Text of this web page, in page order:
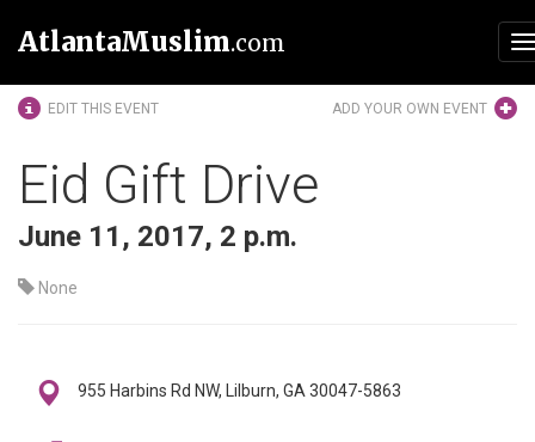
AtlantaMuslim.com
EDIT THIS EVENT ADD YOUR OWN EVENT
Eid Gift Drive
June 11, 2017, 2 p.m.
None
955 Harbins Rd NW, Lilburn, GA 30047-5863